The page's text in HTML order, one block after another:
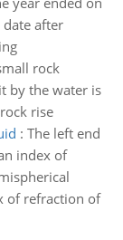
date after
rock
by the water is
rise
: The left end
index of
of refraction of